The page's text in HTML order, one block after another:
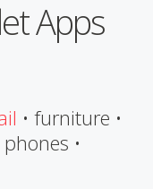
Apps
• furniture •
•